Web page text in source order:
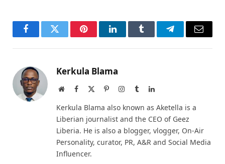
FacebookTwitter PinterestLinkedInTumblr TelegramEmail
Kerkula Blama
WebsiteFacebook PinterestInstagram
TumblrLinkedIn
Kerkula Blama also known as Aketella is a
Liberian journalist and the CEO of Geez
Liberia. He is also a blogger, vlogger, On-Air
Personality, curator, PR, A&R and Social Media
Influencer.